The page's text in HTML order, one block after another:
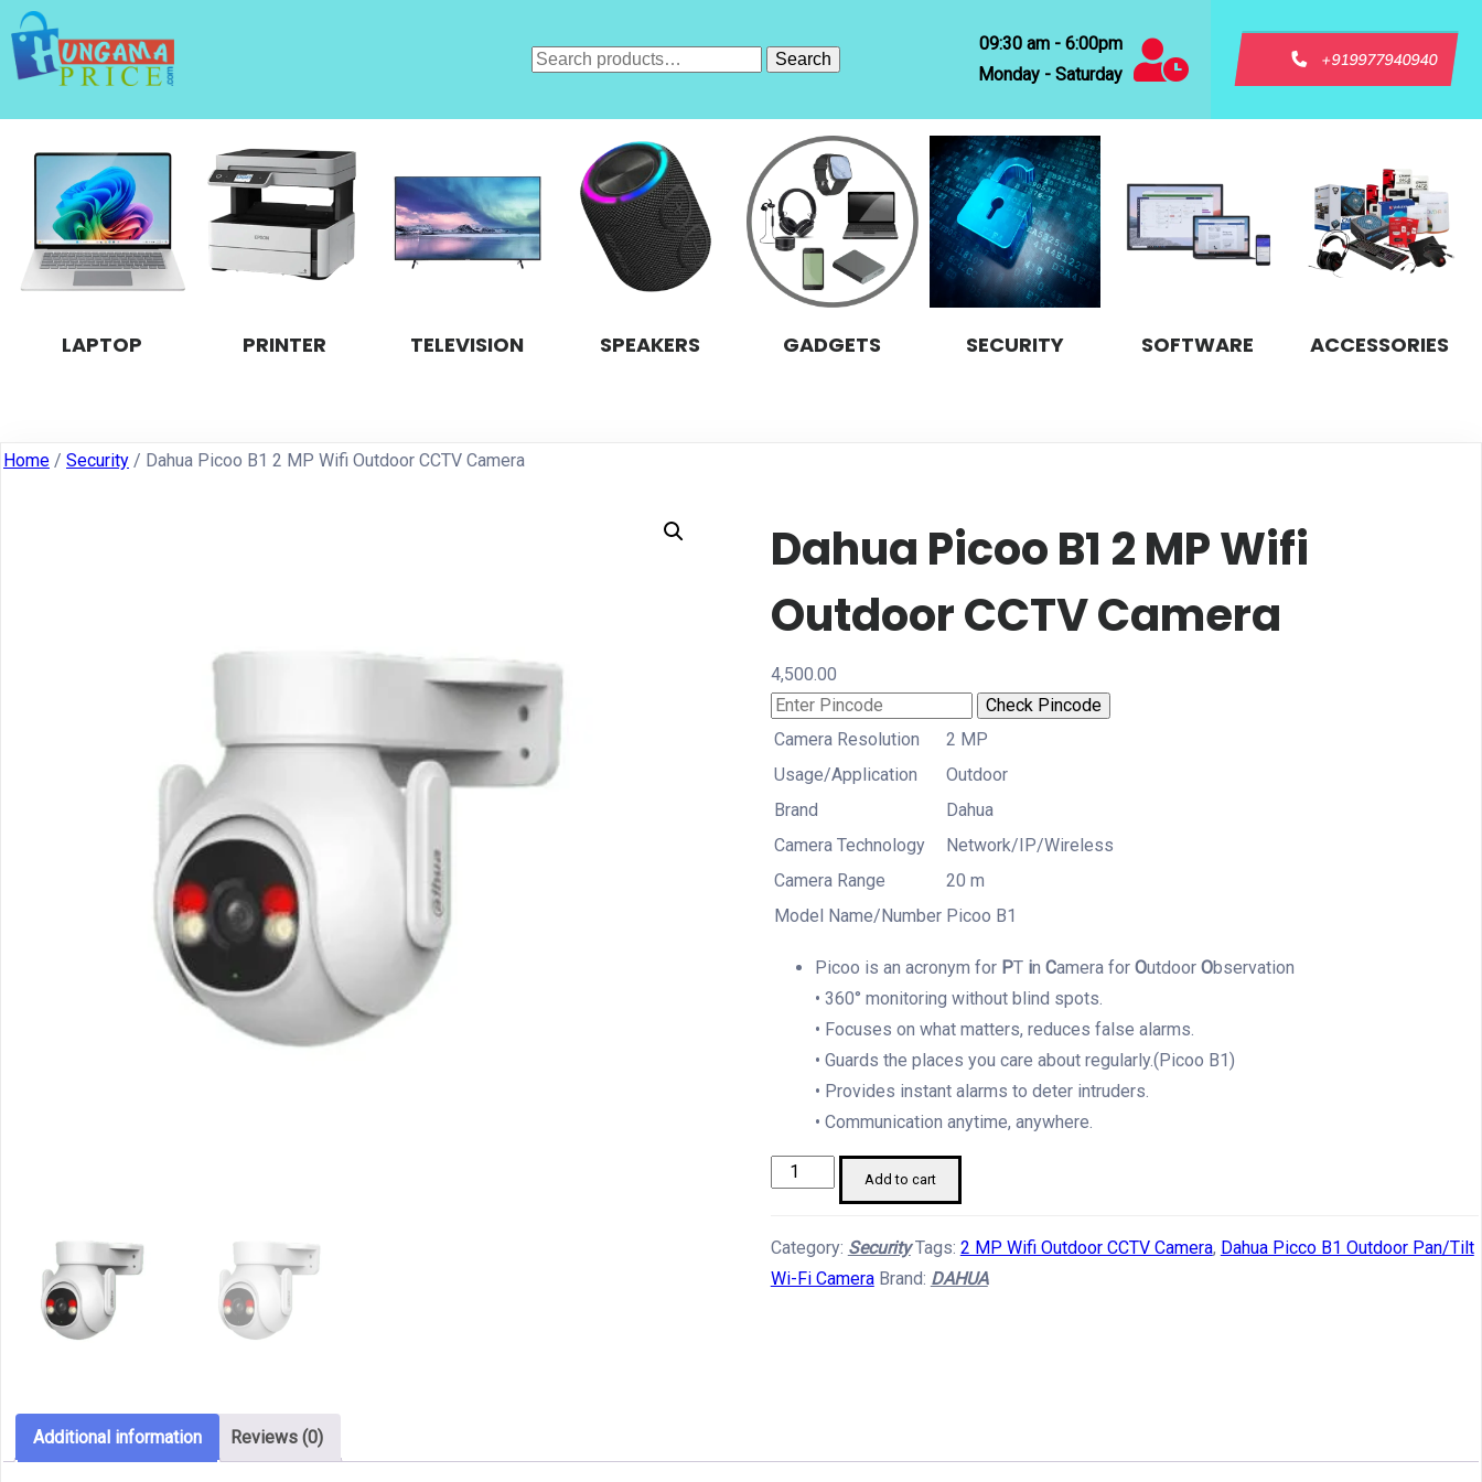
Search
Search
09:30 am - 6:00pm
Monday - Saturday
+919977940940
LAPTOP PRINTER TELEVISION SPEAKERS GADGETS SECURITY SOFTWARE ACCESSORIES
Home / Security / Dahua Picoo B1 2 MP Wifi Outdoor CCTV Camera
Dahua Picoo B1 2 MP Wifi
Outdoor CCTV Camera
4,500.00
Check Pincode
Camera Resolution
2 MP
Usage/Application
Outdoor
Brand
Dahua
Camera Technology
Network/IP/Wireless
Camera Range
20 m
Model Name/Number Picoo B1
Picoo is an acronym for PT in Camera for Outdoor Observation
• 360° monitoring without blind spots.
• Focuses on what matters, reduces false alarms.
• Guards the places you care about regularly.(Picoo B1)
• Provides instant alarms to deter intruders.
• Communication anytime, anywhere.
Dahua
MP
Add to cart
Category: Security Tags: 2 MP Wifi Outdoor CCTV Camera, Dahua Picco B1 Outdoor Pan/Tilt
Wi-Fi Camera Brand: DAHUA
Additional information Reviews (0)